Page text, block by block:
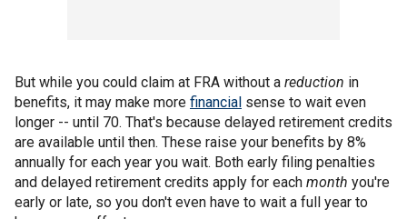
But while you could claim at FRA without a reduction in
benefits, it may make more financial sense to wait even
longer -- until 70. That's because delayed retirement credits
are available until then. These raise your benefits by 8%
annually for each year you wait. Both early filing penalties
and delayed retirement credits apply for each month you're
early or late, so you don't even have to wait a full year to